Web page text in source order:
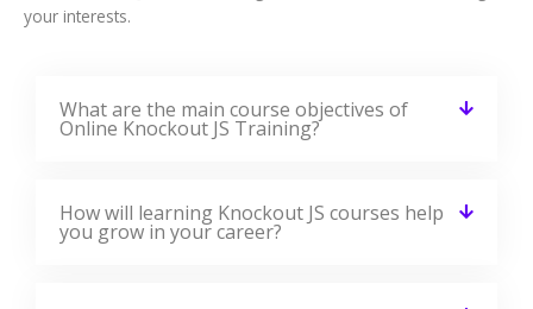
CourseJet, I completed the this Training
last month. The way the trainer
time scenarios on Course Modules are